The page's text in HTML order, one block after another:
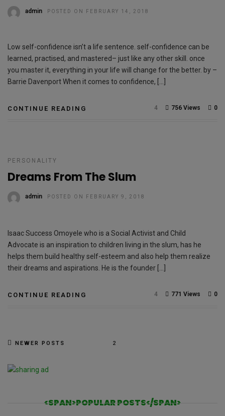
admin POSTED ON FEBRUARY 14, 2018
Low self-confidence isn’t a life sentence. self-confidence can be
learned, practised, and mastered– just like any other skill. once
you master it, everything in your life will change for the better. by –
Barrie Davenport When it comes to confidence, […]
CONTINUE READING 0
756 Views
4
PERSONALITY
Dreams From The Slum
admin POSTED ON FEBRUARY 9, 2018
Isaac Success Omoyele who is a Social Activist and Child
Advocate is an inspiration to children living in the slum, has he
helps them build healthy self-esteem and also help them realize
their dreams and aspirations. He is the founder […]
CONTINUE READING 0
771 Views
4
2
NEWER POSTS
<SPAN>POPULAR POSTS</SPAN>